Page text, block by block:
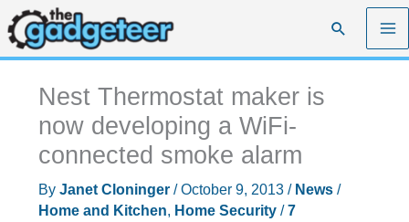
Skip
to
content
Search
Nest Thermostat maker is
now developing a WiFi-
connected smoke alarm
By Janet Cloninger /October 9, 2013 / News/
Home and Kitchen, Home Security/7